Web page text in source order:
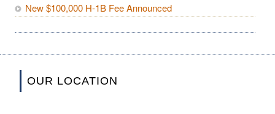
New $100,000 H-1B Fee Announced
OUR LOCATION